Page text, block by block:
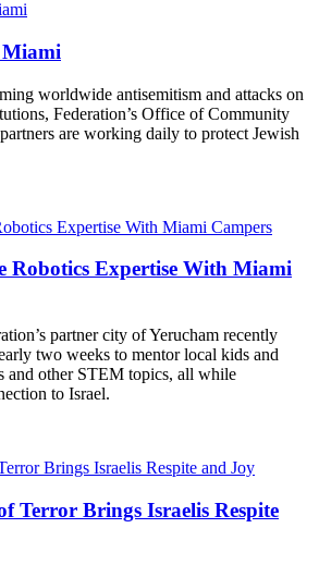
Miami
worldwide antisemitism and attacks on
Federation’s Office of Community
are working daily to protect Jewish
Robotics Expertise With Miami
partner city of Yerucham recently
two weeks to mentor local kids and
and other STEM topics, all while
to Israel.
Terror Brings Israelis Respite